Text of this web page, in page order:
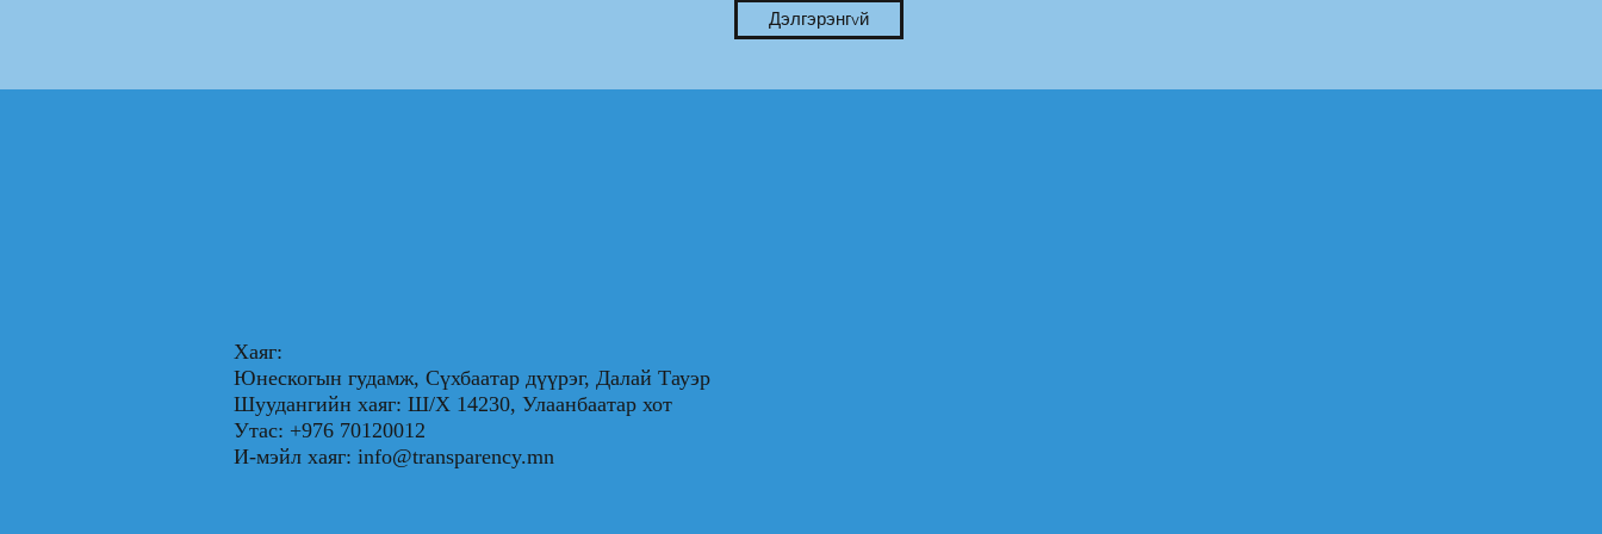
Дэлгэрэнгvй
Хаяг:
Юнескогын гудамж, Сүхбаатар дүүрэг, Далай Тауэр
Шуудангийн хаяг: Ш/Х 14230, Улаанбаатар хот
Утас: +976 70120012
И-мэйл хаяг: info@transparency.mn